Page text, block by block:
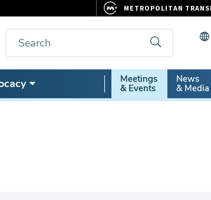
Search
Secondary
Nav
Meetings
& Events
News
& Media
METROPOLITAN
CLIPPER CARD
VITAL SIGNS